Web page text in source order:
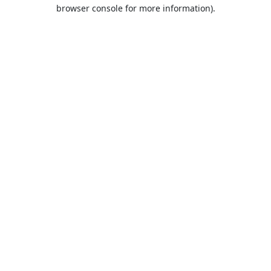
browser console for more information).